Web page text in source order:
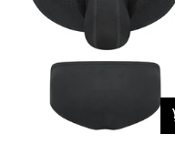
White/Cyan/Gray/Silver